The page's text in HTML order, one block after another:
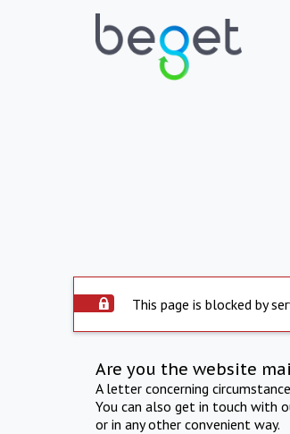
This page is blocked by
Are you the website
A letter concerning
You can also get in touch with
or in any other convenient way.